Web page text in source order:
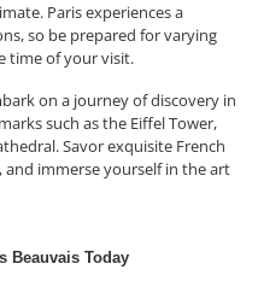
Paris experiences a
so be prepared for varying
time of your visit.
on a journey of discovery in
such as the Eiffel Tower,
Savor exquisite French
and immerse yourself in the art
Beauvais Today